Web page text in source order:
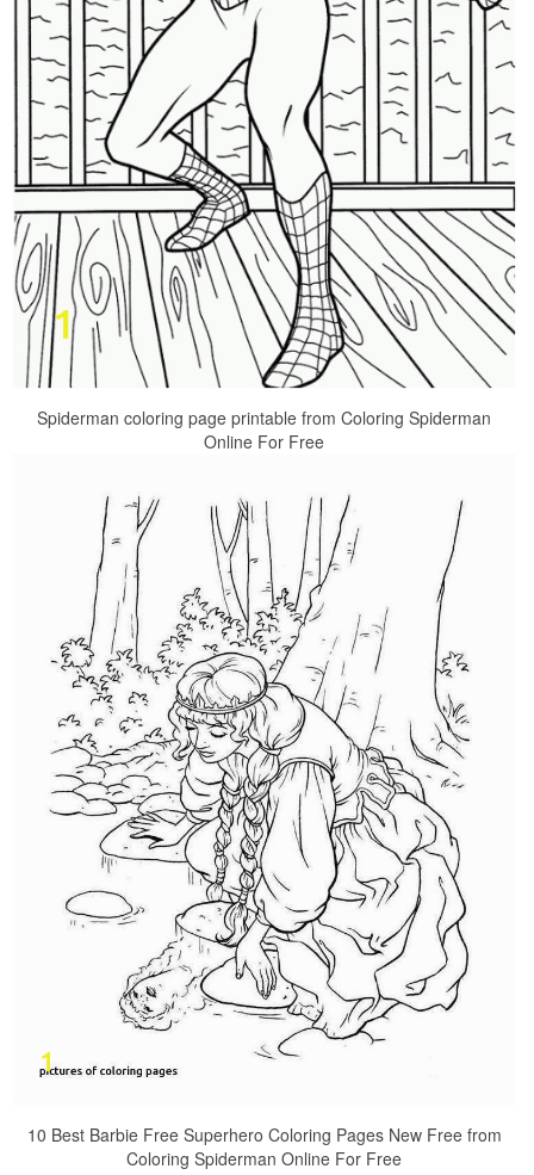
Spiderman coloring page printable from Coloring Spiderman
Online For Free
10 Best Barbie Free Superhero Coloring Pages New Free from
Coloring Spiderman Online For Free